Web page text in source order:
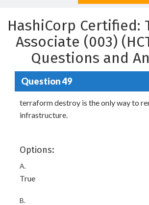
HashiCorp Certified:
Associate (003)
Questions and
Question 49
terraform destroy is the only way to
infrastructure.
Options:
A.
True
B.